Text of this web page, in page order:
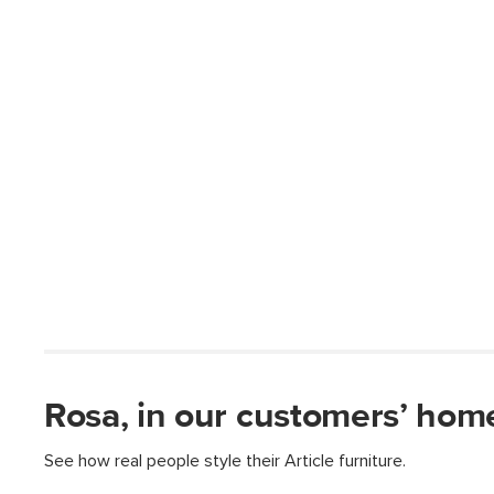
Rosa, in our customers’
See how real people style their Article furniture.